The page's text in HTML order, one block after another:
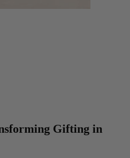
Gifting in